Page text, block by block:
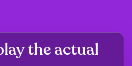
the actual